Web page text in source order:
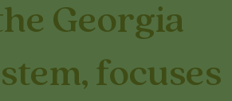
Georgia
focuses